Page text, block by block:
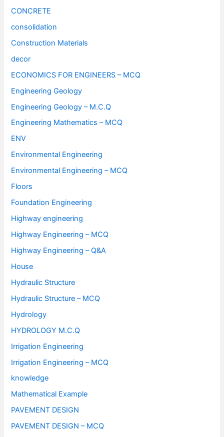
CONCRETE
consolidation
Construction Materials
decor
ECONOMICS FOR ENGINEERS – MCQ
Engineering Geology
Engineering Geology – M.C.Q
Engineering Mathematics – MCQ
ENV
Environmental Engineering
Environmental Engineering – MCQ
Floors
Foundation Engineering
Highway engineering
Highway Engineering – MCQ
Highway Engineering – Q&A
House
Hydraulic Structure
Hydraulic Structure – MCQ
Hydrology
HYDROLOGY M.C.Q
Irrigation Engineering
Irrigation Engineering – MCQ
knowledge
Mathematical Example
PAVEMENT DESIGN
PAVEMENT DESIGN – MCQ